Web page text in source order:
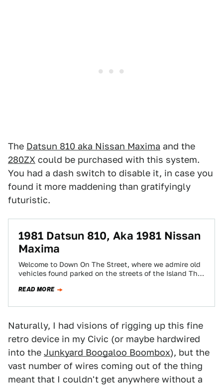
The Datsun 810 aka Nissan Maxima and the
280ZX could be purchased with this system.
You had a dash switch to disable it, in case you
found it more maddening than gratifyingly
futuristic.
1981 Datsun 810, Aka 1981 Nissan
Maxima
Welcome to Down On The Street, where we admire old
vehicles found parked on the streets of the Island That
READ MORE
Naturally, I had visions of rigging up this fine
retro device in my Civic (or maybe hardwired
into the Junkyard Boogaloo Boombox), but the
vast number of wires coming out of the thing
meant that I couldn't get anywhere without a